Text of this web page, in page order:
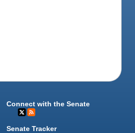
Connect with the Senate
Senate Tracker